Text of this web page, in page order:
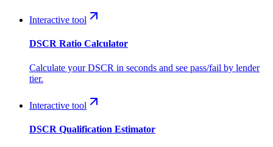
Interactive tool
DSCR Ratio Calculator
Calculate your DSCR in seconds and see pass/fail by lender
tier.
Interactive tool
DSCR Qualification Estimator